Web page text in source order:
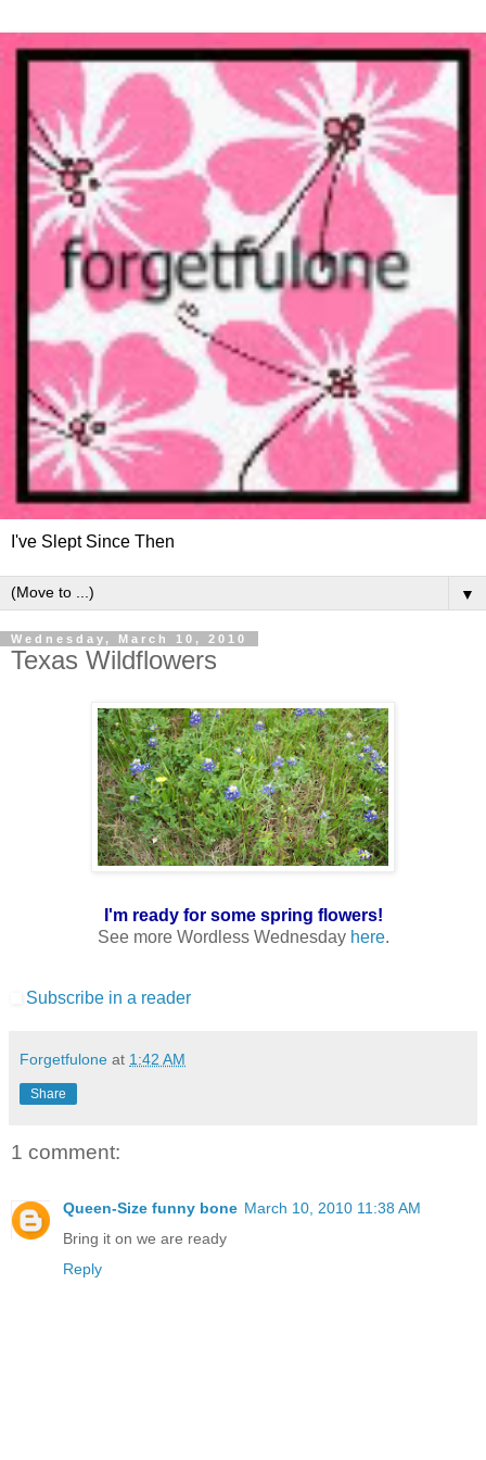
I've Slept Since Then
▼
Wednesday, March 10, 2010
Texas Wildflowers
I'm ready for some spring flowers!
See more Wordless Wednesday here.
Subscribe in a reader
Forgetfulone at 1:42 AM
Share
1 comment:
Queen-Size funny bone March 10, 2010 11:38 AM
Bring it on we are ready
Reply